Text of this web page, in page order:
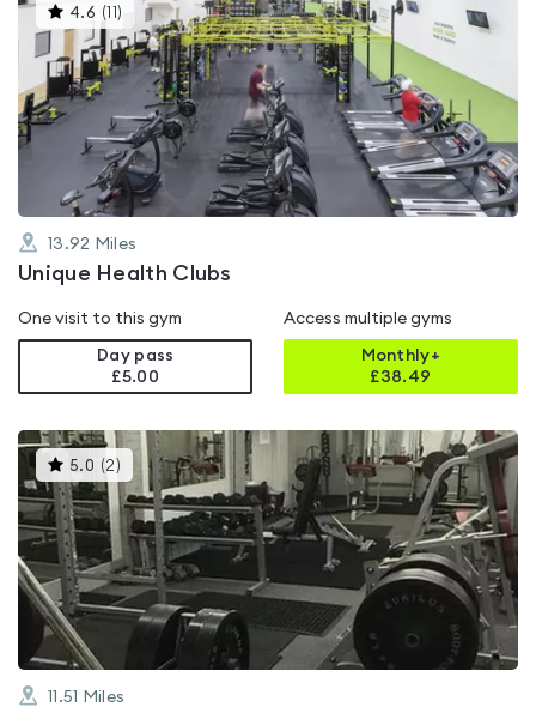
4.6 ( ) This
gyms
is
rated
4.6
out
5
13.92 Miles
Unique Health Clubs
One visit to this gym
Day pass
£5.00
Access multiple gyms
Monthly+
£38.49
5.0 (2 )This
gyms
is
rated
5.0
out
of
5
11.51 Miles